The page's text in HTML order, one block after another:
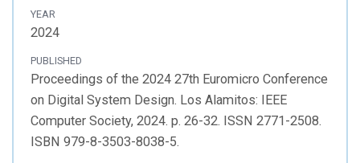
YEAR
2024
PUBLISHED
Proceedings of the 2024 27th Euromicro Conference
on Digital System Design. Los Alamitos: IEEE
Computer Society, 2024. p. 26-32. ISSN 2771-2508.
ISBN 979-8-3503-8038-5.